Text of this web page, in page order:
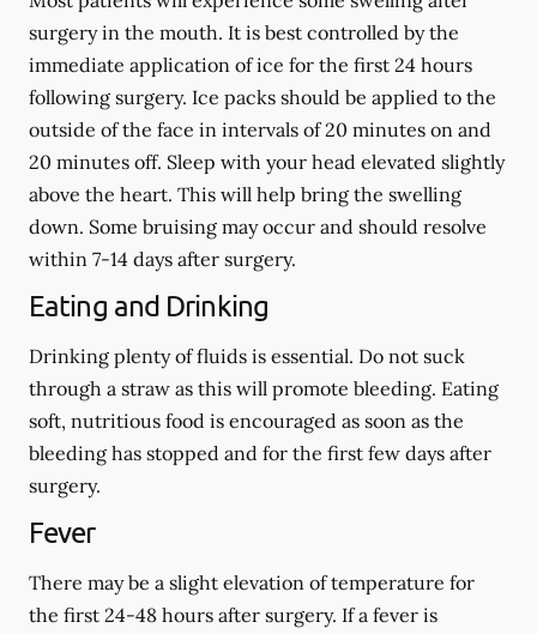
surgery in the mouth. It is best controlled by the
immediate application of ice for the first 24 hours
following surgery. Ice packs should be applied to the
outside of the face in intervals of 20 minutes on and
20 minutes off. Sleep with your head elevated slightly
above the heart. This will help bring the swelling
down. Some bruising may occur and should resolve
within 7-14 days after surgery.
Eating and Drinking
Drinking plenty of fluids is essential. Do not suck
through a straw as this will promote bleeding. Eating
soft, nutritious food is encouraged as soon as the
bleeding has stopped and for the first few days after
surgery.
Fever
There may be a slight elevation of temperature for
the first 24-48 hours after surgery. If a fever is